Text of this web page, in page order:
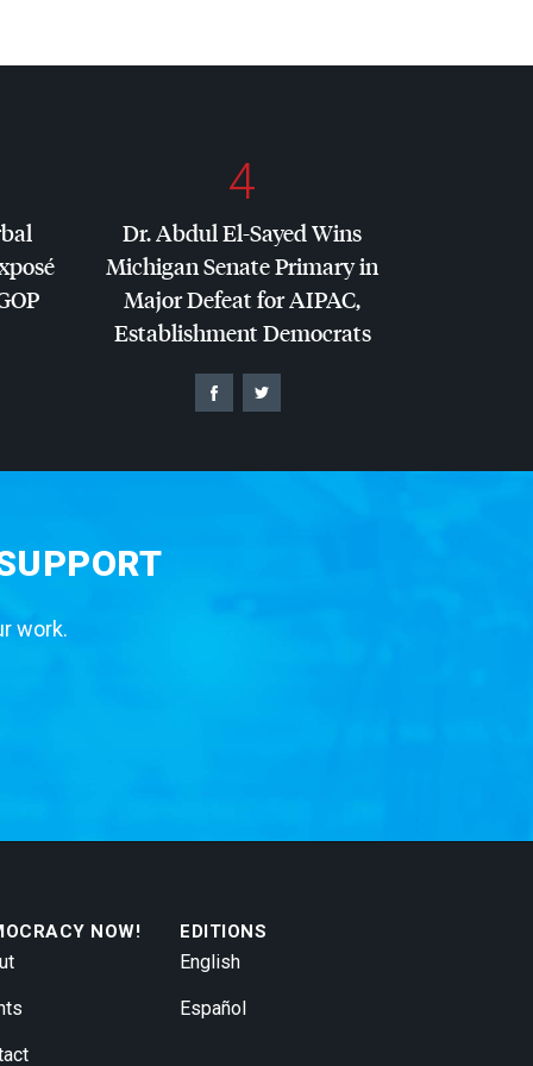
4
Dr. Abdul El-Sayed Wins
Michigan Senate Primary in
Major Defeat forAIPAC,
Establishment Democrats
work.
NOW! EDITIONS
English
Español